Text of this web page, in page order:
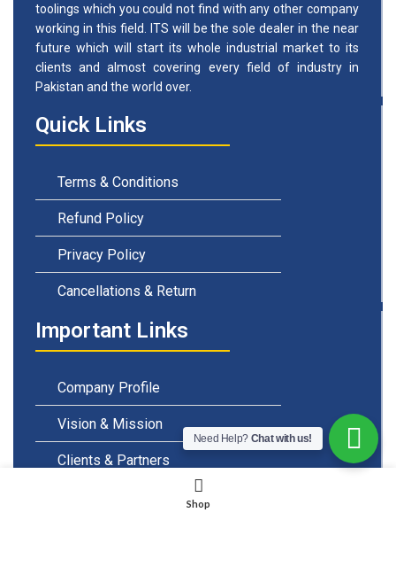
toolings which you could not find with any other company
working in this field. ITS will be the sole dealer in the near
future which will start its whole industrial market to its
clients and almost covering every field of industry in
Pakistan and the world over.
Quick Links
Terms & Conditions
Refund Policy
Privacy Policy
Cancellations & Return
Important Links
Company Profile
Vision & Mission
Clients & Partners
Need Help? Chat with us!
Shop